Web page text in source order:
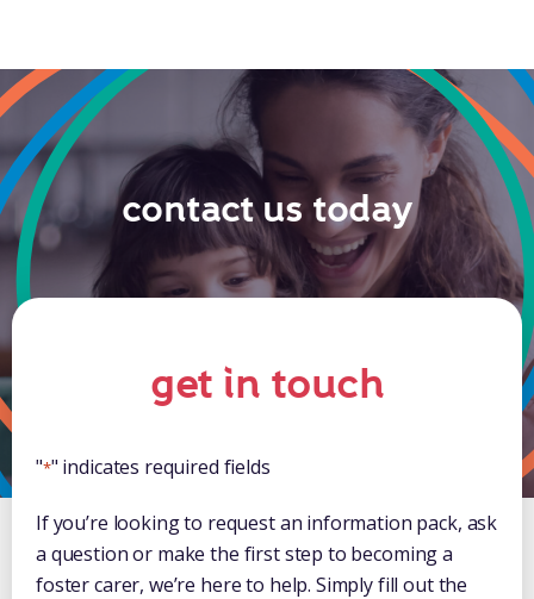
contact us today
get in touch
"*" indicates required fields
If you’re looking to request an information pack, ask
a question or make the first step to becoming a
foster carer, we’re here to help. Simply fill out the